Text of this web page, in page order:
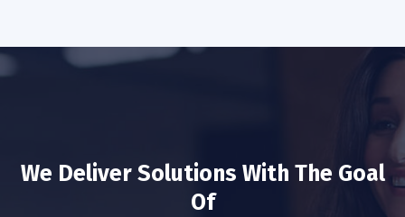
We Deliver Solutions With The Goal
Of